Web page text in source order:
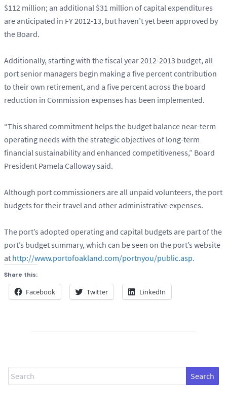
$112 million; an additional $31 million of capital expenditures
are anticipated in FY 2012-13, but haven’t yet been approved by
the Board.
Additionally, starting with the fiscal year 2012-2013 budget, all
port senior managers begin making a five percent contribution
to their own retirement, and a five percent across the board
reduction in Commission expenses has been implemented.
“This shared commitment helps the budget balance near-term
operating needs with the strategic objectives of long-term
financial sustainability and enhanced competitiveness,” Board
President Pamela Calloway said.
Although port commissioners are all unpaid volunteers, the port
budgets for their travel and other administrative expenses.
The port’s adopted operating and capital budgets are part of the
port’s budget summary, which can be seen on the port’s website
at http://www.portofoakland.com/portnyou/public.asp.
Share this:
Facebook Twitter LinkedIn
Search